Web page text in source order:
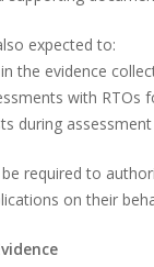
expected to:
the evidence
with
during
required to
on their